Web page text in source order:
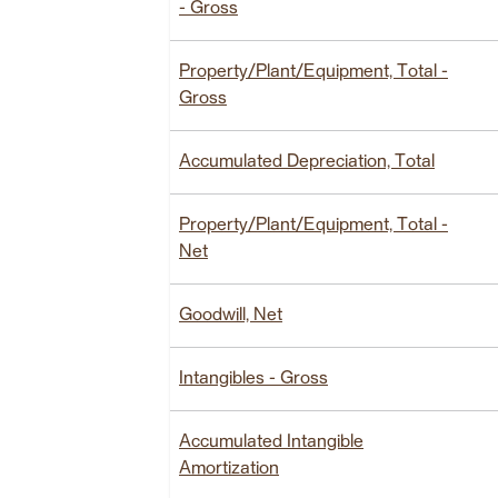
- Gross
Property/Plant/Equipment, Total -
Gross
Accumulated Depreciation, Total
Property/Plant/Equipment, Total -
Net
Goodwill, Net
Intangibles - Gross
Accumulated Intangible
Amortization